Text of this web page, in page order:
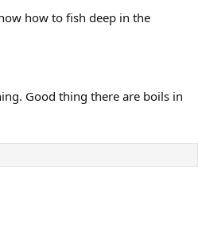
how to fish deep in the
Good thing there are boils in